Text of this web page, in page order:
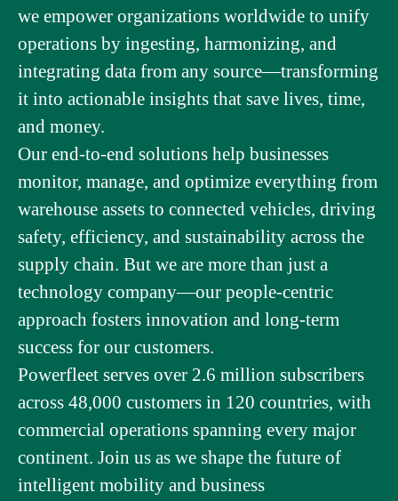
we empower organizations worldwide to unify
operations by ingesting, harmonizing, and
integrating data from any source—transforming
it into actionable insights that save lives, time,
and money.
Our end-to-end solutions help businesses
monitor, manage, and optimize everything from
warehouse assets to connected vehicles, driving
safety, efficiency, and sustainability across the
supply chain. But we are more than just a
technology company—our people-centric
approach fosters innovation and long-term
success for our customers.
Powerfleet serves over 2.6 million subscribers
across 48,000 customers in 120 countries, with
commercial operations spanning every major
continent. Join us as we shape the future of
intelligent mobility and business